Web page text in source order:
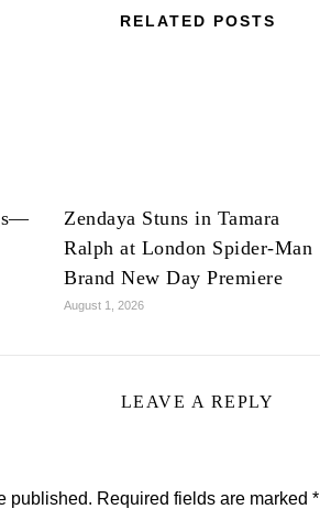
RELATED POSTS
Zendaya Stuns in Tamara
Ralph at London Spider-Man
Brand New Day Premiere
August 1, 2026
LEAVE A REPLY
published. Required fields are marked *